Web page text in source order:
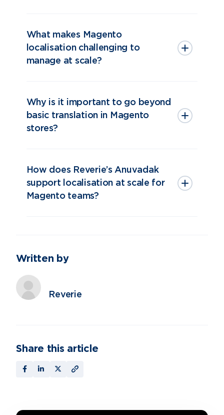
What makes Magento
localisation challenging to
manage at scale?
Why is it important to go beyond
basic translation in Magento
stores?
How does Reverie’s Anuvadak
support localisation at scale for
Magento teams?
Written by
Reverie
Share this article